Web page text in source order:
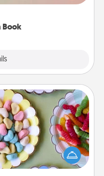
Book
created just for them?!
for your kids, spouse, or
a get-together. Dress
gloves and all), and